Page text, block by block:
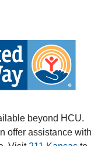
beyond HCU.
offer assistance with